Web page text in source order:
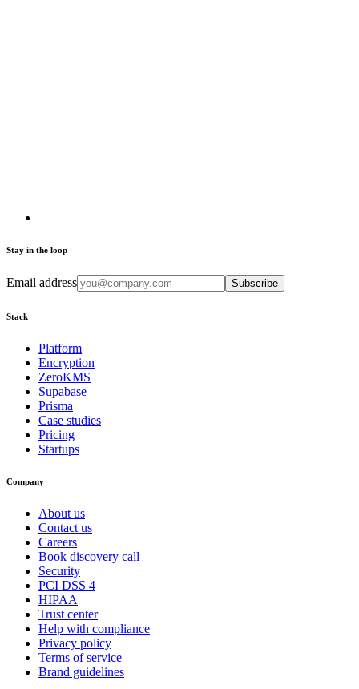
Stay in the loop
Email address Subscribe
Stack
Platform
Encryption
ZeroKMS
Supabase
Prisma
Case studies
Pricing
Startups
Company
About us
Contact us
Careers
Book discovery call
Security
PCI DSS 4
HIPAA
Trust center
Help with compliance
Privacy policy
Terms of service
Brand guidelines